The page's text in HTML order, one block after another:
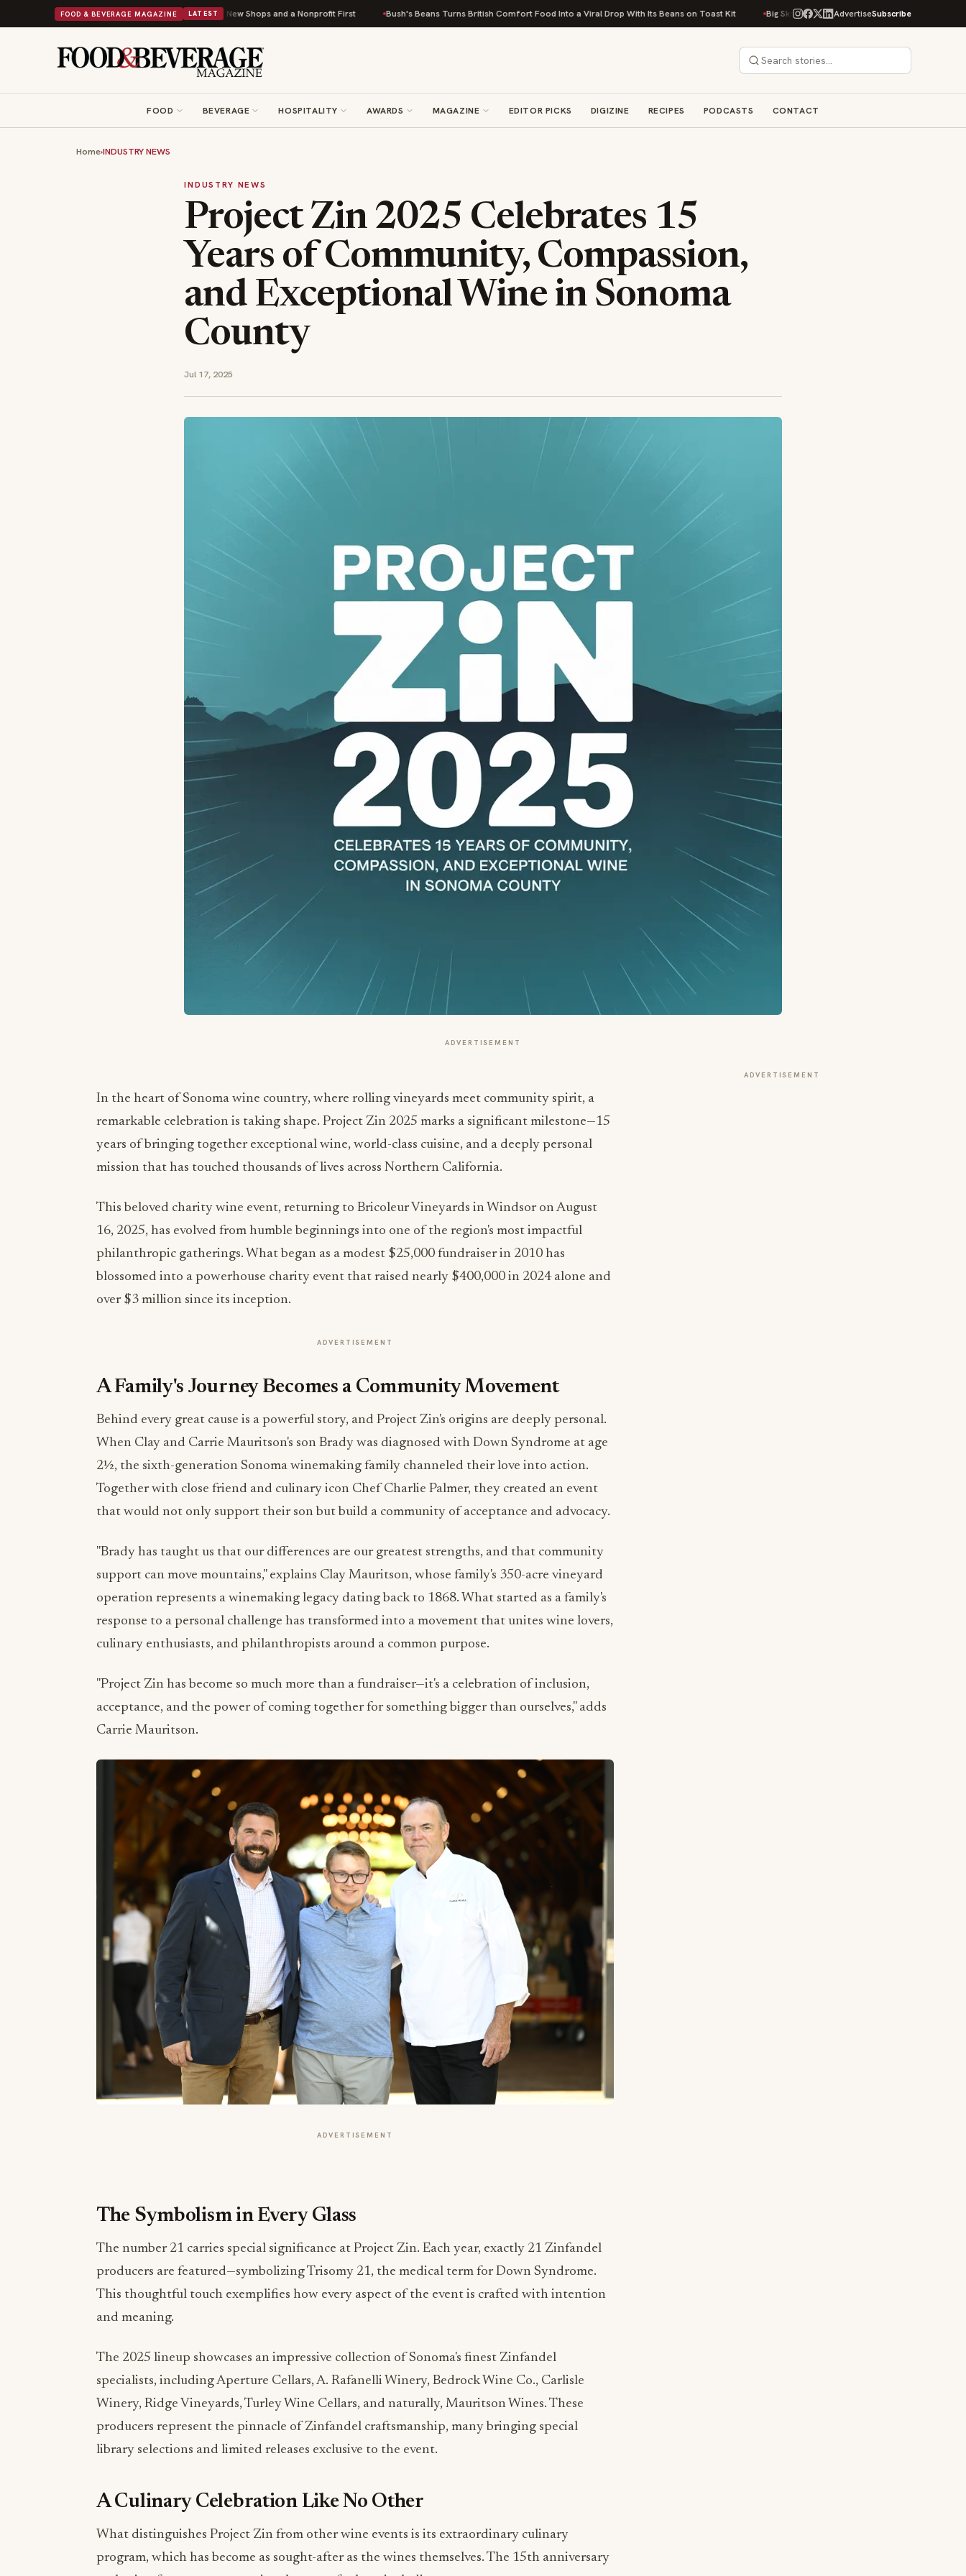
FOOD & BEVERAGE MAGAZINE LATEST
Donuts Powers Into Its 90th Year With 9 New Shops and a Nonprofit First Bush's Beans Turns British Comfort Food Into a Viral Drop With Its Beans on Toast Kit Big Sky Food & Wine Festival Unveils 40+ Chef Lineup for 2026
AdvertiseSubscribe
FOOD BEVERAGE HOSPITALITY AWARDS MAGAZINE EDITOR PICKS DIGIZINE RECIPES PODCASTS CONTACT
Home›INDUSTRY NEWS
INDUSTRY NEWS
Project Zin 2025 Celebrates 15
Years of Community, Compassion,
and Exceptional Wine in Sonoma
County
Jul 17, 2025
ADVERTISEMENT
In the heart of Sonoma wine country, where rolling vineyards meet community spirit, a
remarkable celebration is taking shape. Project Zin 2025 marks a significant milestone—15
years of bringing together exceptional wine, world-class cuisine, and a deeply personal
mission that has touched thousands of lives across Northern California.
This beloved charity wine event, returning to Bricoleur Vineyards in Windsor on August
16, 2025, has evolved from humble beginnings into one of the region's most impactful
philanthropic gatherings. What began as a modest $25,000 fundraiser in 2010 has
blossomed into a powerhouse charity event that raised nearly $400,000 in 2024 alone and
over $3 million since its inception.
ADVERTISEMENT
A Family's Journey Becomes a Community Movement
Behind every great cause is a powerful story, and Project Zin's origins are deeply personal.
When Clay and Carrie Mauritson's son Brady was diagnosed with Down Syndrome at age
2½, the sixth-generation Sonoma winemaking family channeled their love into action.
Together with close friend and culinary icon Chef Charlie Palmer, they created an event
that would not only support their son but build a community of acceptance and advocacy.
"Brady has taught us that our differences are our greatest strengths, and that community
support can move mountains," explains Clay Mauritson, whose family's 350-acre vineyard
operation represents a winemaking legacy dating back to 1868. What started as a family's
response to a personal challenge has transformed into a movement that unites wine lovers,
culinary enthusiasts, and philanthropists around a common purpose.
"Project Zin has become so much more than a fundraiser—it's a celebration of inclusion,
acceptance, and the power of coming together for something bigger than ourselves," adds
Carrie Mauritson.
ADVERTISEMENT
The number 21 carries special significance at Project Zin. Each year, exactly 21 Zinfandel
This thoughtful touch exemplifies how every aspect of the event is crafted with intention
and meaning.
The 2025 lineup showcases an impressive collection of Sonoma's finest Zinfandel
Winery, Ridge Vineyards, Turley Wine Cellars, and naturally, Mauritson Wines. These
producers represent the pinnacle of Zinfandel craftsmanship, many bringing special
library selections and limited releases exclusive to the event.
What distinguishes Project Zin from other wine events is its extraordinary culinary
gathering features an exceptional roster of talent, including:
ADVERTISEMENT